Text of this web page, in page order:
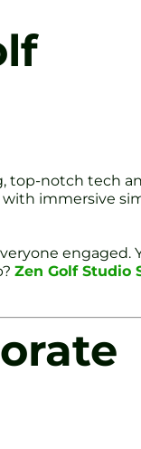
top-notch tech
immersive
engaged.
Zen Golf Studio